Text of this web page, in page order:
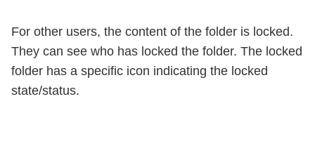
For other users, the content of the folder is locked.
They can see who has locked the folder. The locked
folder has a specific icon indicating the locked
state/status.